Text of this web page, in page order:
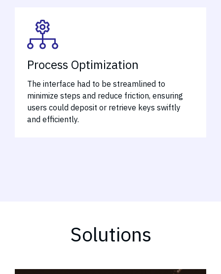
Process Optimization
The interface had to be streamlined to
minimize steps and reduce friction, ensuring
users could deposit or retrieve keys swiftly
and efficiently.
Solutions